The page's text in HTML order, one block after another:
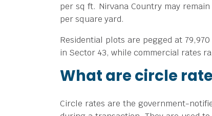
per sq ft. Nirvana Country may
per square yard.
Residential plots are pegged at
in Sector 43, while commercial rates
What are circle
Circle rates are the government-